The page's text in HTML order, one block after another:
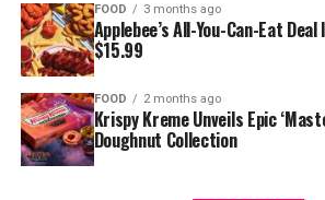
FOOD 3 months ago
Applebee’s All-You-Can-Eat
$15.99
FOOD 2 months ago
Krispy Kreme Unveils Epic
Doughnut Collection